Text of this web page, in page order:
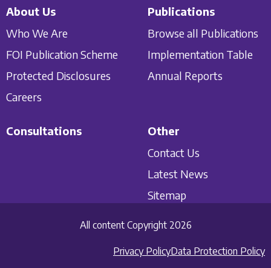
About Us
Who We Are
FOI Publication Scheme
Protected Disclosures
Careers
Publications
Browse all Publications
Implementation Table
Annual Reports
Consultations
Other
Contact Us
Latest News
Sitemap
All content Copyright 2026
Privacy PolicyData Protection Policy